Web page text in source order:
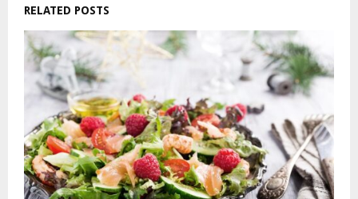
RELATED POSTS